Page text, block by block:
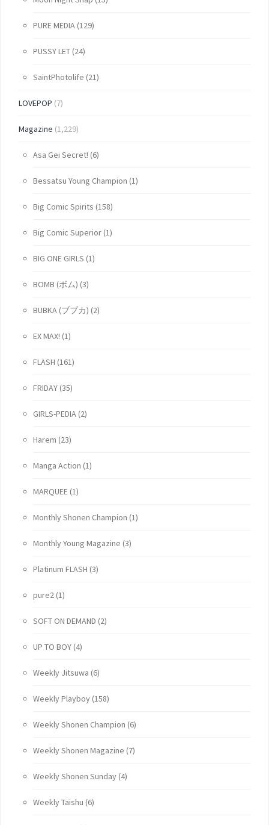
PURE MEDIA (129)
PUSSY LET (24)
SaintPhotolife (21)
LOVEPOP (7)
Magazine (1,229)
Asa Gei Secret! (6)
Bessatsu Young Champion (1)
Big Comic Spirits (158)
Big Comic Superior (1)
BIG ONE GIRLS (1)
BOMB (ボム) (3)
BUBKA (ブブカ) (2)
EX MAX! (1)
FLASH (161)
FRIDAY (35)
GIRLS-PEDIA (2)
Harem (23)
Manga Action (1)
MARQUEE (1)
Monthly Shonen Champion (1)
Monthly Young Magazine (3)
Platinum FLASH (3)
pure2 (1)
SOFT ON DEMAND (2)
UP TO BOY (4)
Weekly Jitsuwa (6)
Weekly Playboy (158)
Weekly Shonen Champion (6)
Weekly Shonen Magazine (7)
Weekly Shonen Sunday (4)
Weekly Taishu (6)